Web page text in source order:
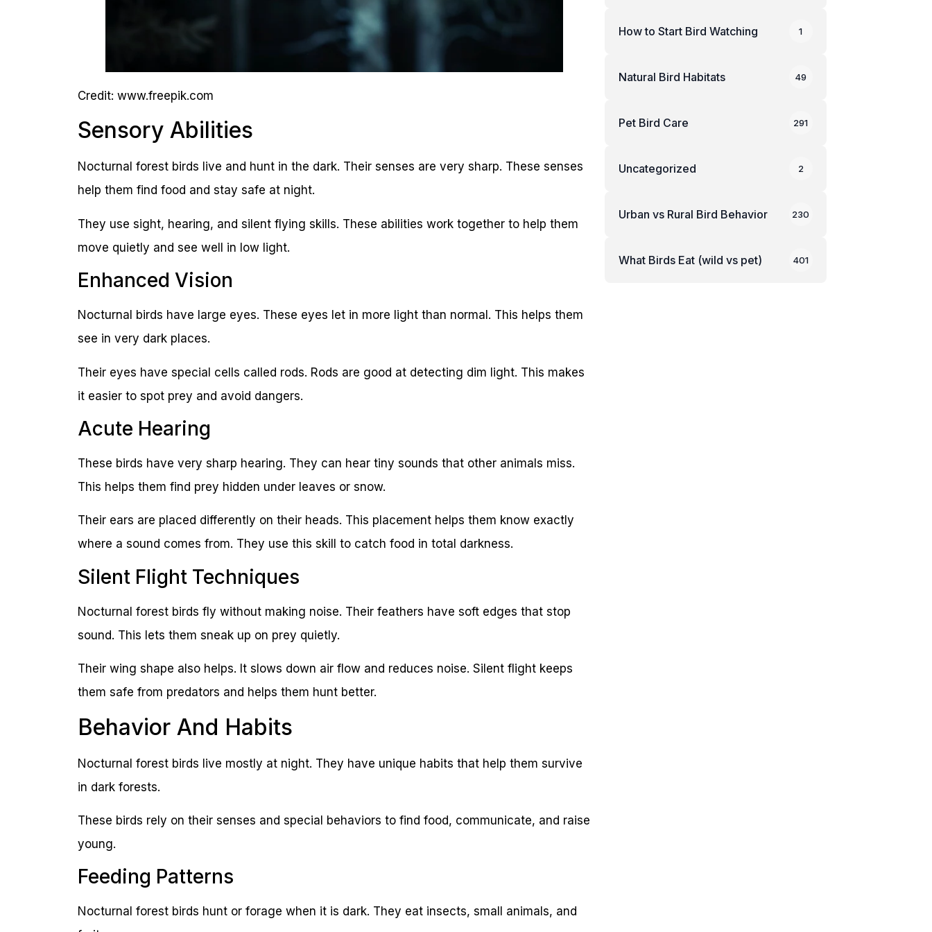
Credit: www.freepik.com
Sensory Abilities
Nocturnal forest birds live and hunt in the dark. Their senses are very sharp. These senses
help them find food and stay safe at night.
They use sight, hearing, and silent flying skills. These abilities work together to help them
move quietly and see well in low light.
Enhanced Vision
Nocturnal birds have large eyes. These eyes let in more light than normal. This helps them
see in very dark places.
Their eyes have special cells called rods. Rods are good at detecting dim light. This makes
it easier to spot prey and avoid dangers.
Acute Hearing
These birds have very sharp hearing. They can hear tiny sounds that other animals miss.
This helps them find prey hidden under leaves or snow.
Their ears are placed differently on their heads. This placement helps them know exactly
where a sound comes from. They use this skill to catch food in total darkness.
Silent Flight Techniques
Nocturnal forest birds fly without making noise. Their feathers have soft edges that stop
sound. This lets them sneak up on prey quietly.
Their wing shape also helps. It slows down air flow and reduces noise. Silent flight keeps
them safe from predators and helps them hunt better.
Behavior And Habits
Nocturnal forest birds live mostly at night. They have unique habits that help them survive
in dark forests.
These birds rely on their senses and special behaviors to find food, communicate, and raise
young.
Feeding Patterns
Nocturnal forest birds hunt or forage when it is dark. They eat insects, small animals, and
How to Start Bird Watching 1
Natural Bird Habitats 49
Pet Bird Care 291
Uncategorized 2
Urban vs Rural Bird Behavior 230
What Birds Eat (wild vs pet) 401